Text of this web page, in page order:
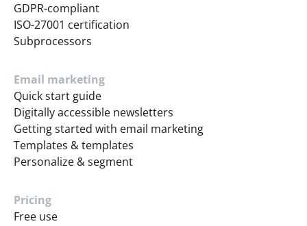
GDPR-compliant
ISO-27001 certification
Subprocessors
Email marketing
Quick start guide
Digitally accessible newsletters
Getting started with email marketing
Templates & templates
Personalize & segment
Pricing
Free use